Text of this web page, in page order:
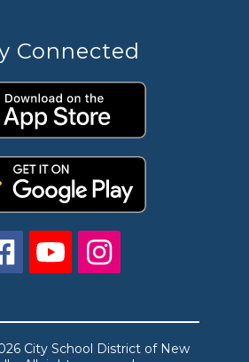
Connected
City School District of New